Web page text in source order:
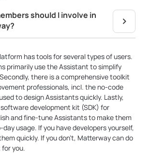
should I involve in
has tools for several types of users.
primarily use the Assistant to simplify
there is a comprehensive toolkit
professionals, incl. the no-code
to design Assistants quickly. Lastly,
development kit (SDK) for
and fine-tune Assistants to make them
usage. If you have developers yourself,
quickly. If you don’t, Matterway can do
you.